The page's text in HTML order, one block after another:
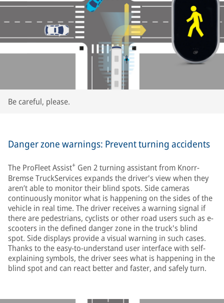
Be careful, please.
Danger zone warnings: Prevent turning accidents
The ProFleet Assist+ Gen 2 turning assistant from Knorr-
Bremse TruckServices expands the driver's view when they
aren’t able to monitor their blind spots. Side cameras
continuously monitor what is happening on the sides of the
vehicle in real time. The driver receives a warning signal if
there are pedestrians, cyclists or other road users such as e-
scooters in the defined danger zone in the truck's blind
spot. Side displays provide a visual warning in such cases.
Thanks to the easy-to-understand user interface with self-
explaining symbols, the driver sees what is happening in the
blind spot and can react better and faster, and safely turn.